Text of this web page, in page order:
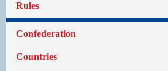
Rules
Confederation
Countries